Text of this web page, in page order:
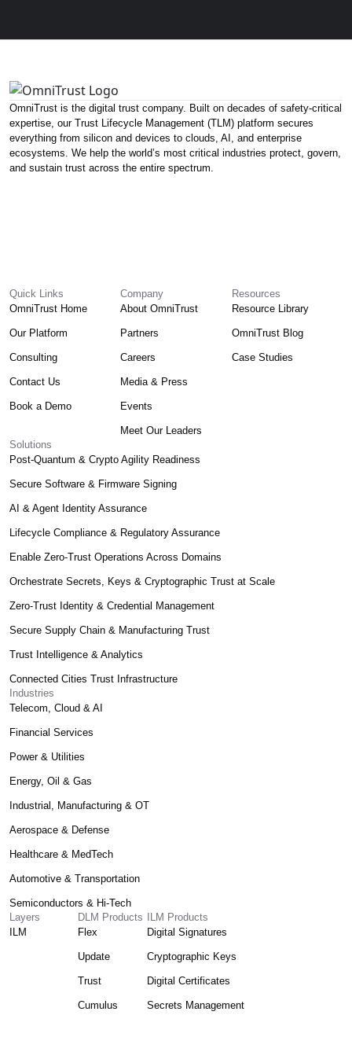
OmniTrust is the digital trust company. Built on decades of safety-critical
expertise, our Trust Lifecycle Management (TLM) platform secures
everything from silicon and devices to clouds, AI, and enterprise
ecosystems. We help the world’s most critical industries protect, govern,
and sustain trust across the entire spectrum.
Quick Links
OmniTrust Home
Our Platform
Consulting
Contact Us
Book a Demo
Company
About OmniTrust
Partners
Careers
Media & Press
Events
Meet Our Leaders
Resources
Resource Library
OmniTrust Blog
Case Studies
Solutions
Post-Quantum & Crypto Agility Readiness
Secure Software & Firmware Signing
AI & Agent Identity Assurance
Lifecycle Compliance & Regulatory Assurance
Enable Zero-Trust Operations Across Domains
Orchestrate Secrets, Keys & Cryptographic Trust at Scale
Zero-Trust Identity & Credential Management
Secure Supply Chain & Manufacturing Trust
Trust Intelligence & Analytics
Connected Cities Trust Infrastructure
Industries
Telecom, Cloud & AI
Financial Services
Power & Utilities
Energy, Oil & Gas
Industrial, Manufacturing & OT
Aerospace & Defense
Healthcare & MedTech
Automotive & Transportation
Semiconductors & Hi-Tech
Layers
ILM
DLM Products
Flex
Update
Trust
Cumulus
ILM Products
Digital Signatures
Cryptographic Keys
Digital Certificates
Secrets Management